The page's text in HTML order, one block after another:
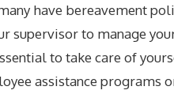
have bereavement
supervisor to manage
to take care of
assistance programs